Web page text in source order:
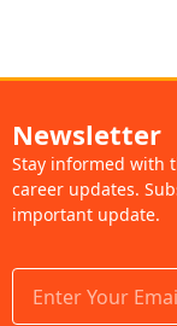
Newsletter
Stay informed with
career updates.
important update.